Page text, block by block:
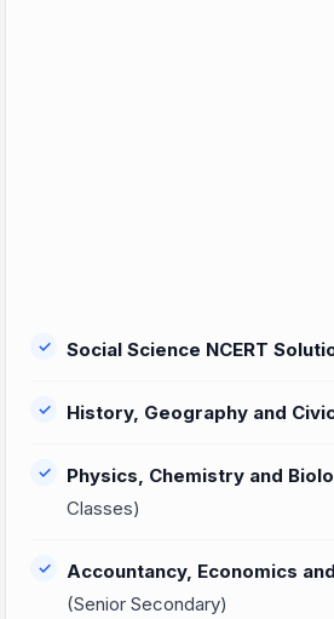
Social Science NCERT
History, Geography and
Physics, Chemistry and
Classes)
Accountancy, Economics
(Senior Secondary)